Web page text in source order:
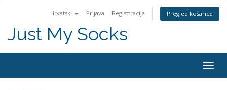
Hrvatski Prijava Registtracija Pregled košarice
Just My Socks